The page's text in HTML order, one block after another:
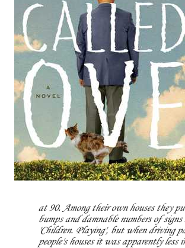
at 90. Among their own houses they
bumps and damnable numbers of
'Children. Playing', but when driving
people's houses it was apparently less